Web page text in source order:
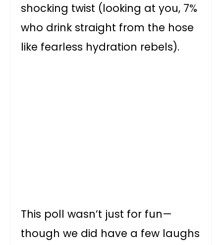
shocking twist (looking at you, 7%
who drink straight from the hose
like fearless hydration rebels).
This poll wasn’t just for fun—
though we did have a few laughs